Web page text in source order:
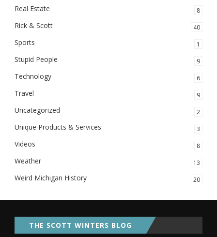
Real Estate 8
Rick & Scott 40
Sports 1
Stupid People 9
Technology 6
Travel 9
Uncategorized 2
Unique Products & Services 3
Videos 8
Weather 13
Weird Michigan History 20
THE SCOTT WINTERS BLOG